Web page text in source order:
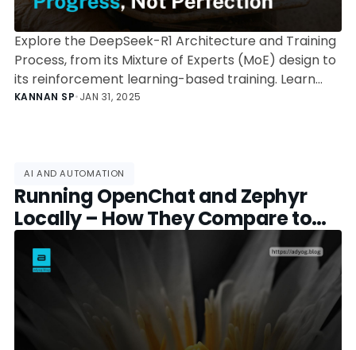
Explore the DeepSeek-R1 Architecture and Training
Process, from its Mixture of Experts (MoE) design to
its reinforcement learning-based training. Learn
how its expert routing, parallelization strategy, and
KANNAN SP•JAN 31, 2025
AI AND AUTOMATION
Running OpenChat and Zephyr
Locally – How They Compare to
DeepSeek R1